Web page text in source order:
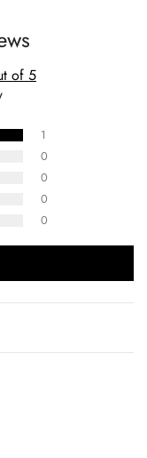
of 5
1
0
0
0
0